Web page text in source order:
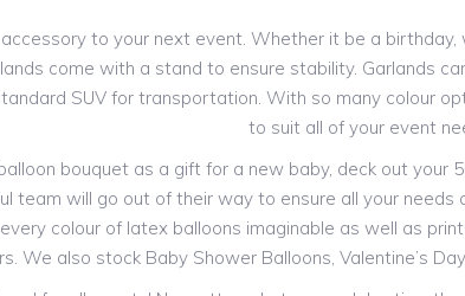
to your next event. Whether it be a
come with a stand to ensure stability. Garlands
SUV for transportation. With so many colour
to suit all of your event
bouquet as a gift for a new baby, deck out your
team will go out of their way to ensure all your
colour of latex balloons imaginable as well as
We also stock Baby Shower Balloons, Valentine’s